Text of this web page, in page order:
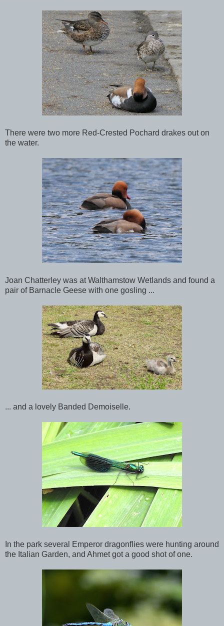
There were two more Red-Crested Pochard drakes out on
the water.
Joan Chatterley was at Walthamstow Wetlands and found a
pair of Barnacle Geese with one gosling ...
... and a lovely Banded Demoiselle.
In the park several Emperor dragonflies were hunting around
the Italian Garden, and Ahmet got a good shot of one.